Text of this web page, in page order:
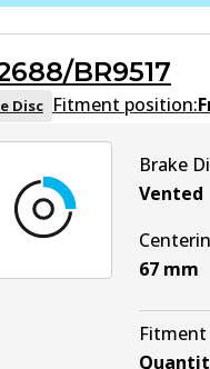
BR9517
Disc Fitment position:
Brake
Vented
67 mm